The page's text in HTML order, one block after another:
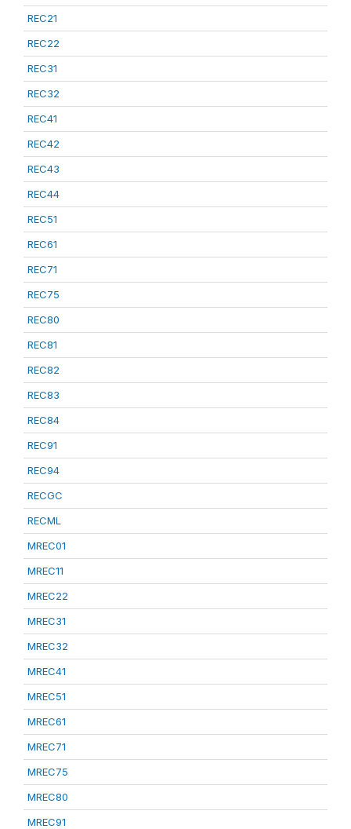
REC21
REC22
REC31
REC32
REC41
REC42
REC43
REC44
REC51
REC61
REC71
REC75
REC80
REC81
REC82
REC83
REC84
REC91
REC94
RECGC
RECML
MREC01
MREC11
MREC22
MREC31
MREC32
MREC41
MREC51
MREC61
MREC71
MREC75
MREC80
MREC91